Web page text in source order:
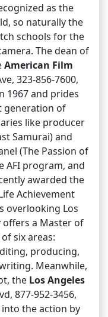
as the
so naturally the
schools for the
The dean of
American Film
323-856-7600,
1967 and prides
generation of
like producer
Samurai) and
(The Passion of
AFI program, and
awarded the
Achievement
overlooking Los
offers a Master of
six areas:
producing,
Meanwhile,
the Los Angeles
877-952-3456,
the action by